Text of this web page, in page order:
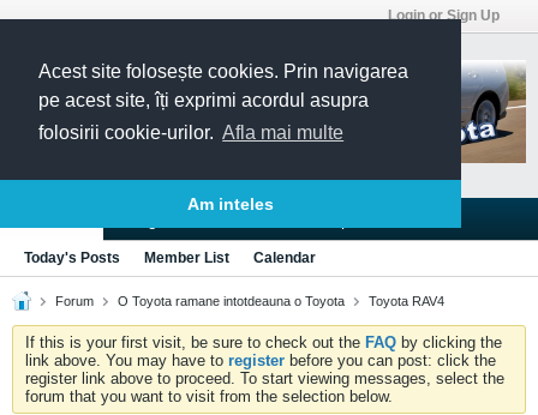
Acest site folosește cookies. Prin navigarea
pe acest site, îți exprimi acordul asupra
folosirii cookie-urilor. Afla mai multe
Am inteles
Login or Sign Up
Today's Posts Member List Calendar
Forum O Toyota ramane intotdeauna o Toyota Toyota RAV4
If this is your first visit, be sure to check out the FAQ by clicking the
link above. You may have to register before you can post: click the
register link above to proceed. To start viewing messages, select the
forum that you want to visit from the selection below.